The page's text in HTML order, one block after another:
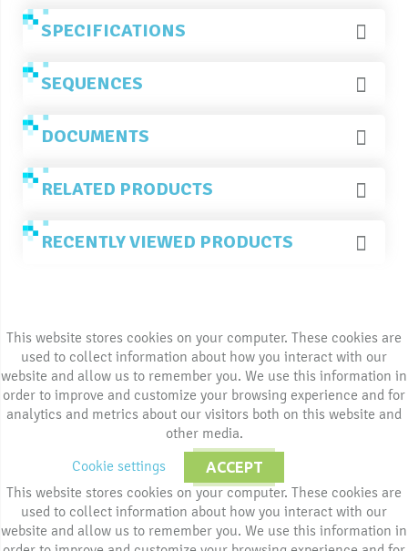
SPECIFICATIONS
SEQUENCES
DOCUMENTS
RELATED PRODUCTS
RECENTLY VIEWED PRODUCTS
This website stores cookies on your computer. These cookies are
used to collect information about how you interact with our
website and allow us to remember you. We use this information in
order to improve and customize your browsing experience and for
analytics and metrics about our visitors both on this website and
other media.
Cookie settings
ACCEPT
This website stores cookies on your computer. These cookies are
used to collect information about how you interact with our
website and allow us to remember you. We use this information in